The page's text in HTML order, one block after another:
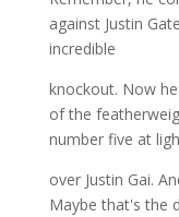
against Justin
incredible
knockout. Now
of the
number five at
over Justin Gai.
Maybe that's the